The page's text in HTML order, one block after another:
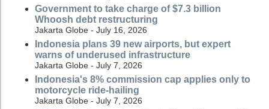
Government to take charge of $7.3 billion
Whoosh debt restructuring
Jakarta Globe - July 16, 2026
Indonesia plans 39 new airports, but expert
warns of underused infrastructure
Jakarta Globe - July 7, 2026
Indonesia's 8% commission cap applies only to
motorcycle ride-hailing
Jakarta Globe - July 7, 2026